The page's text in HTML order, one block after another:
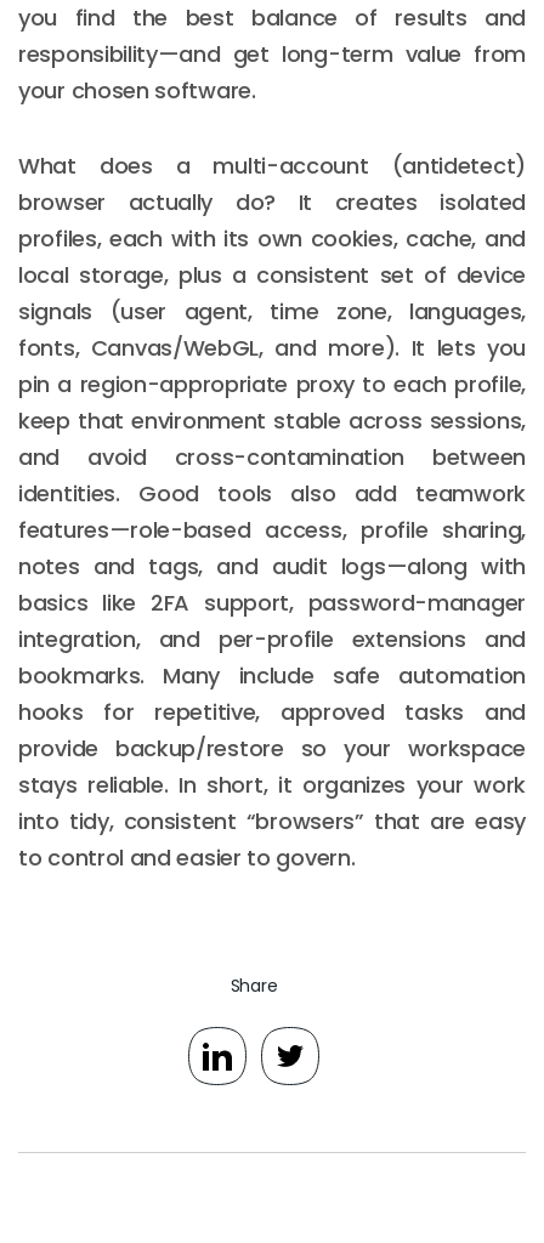
you find the best balance of results and
responsibility—and get long-term value from
your chosen software.
What does a multi-account (antidetect)
browser actually do? It creates isolated
profiles, each with its own cookies, cache, and
local storage, plus a consistent set of device
signals (user agent, time zone, languages,
fonts, Canvas/WebGL, and more). It lets you
pin a region-appropriate proxy to each profile,
keep that environment stable across sessions,
and avoid cross-contamination between
identities. Good tools also add teamwork
features—role-based access, profile sharing,
notes and tags, and audit logs—along with
basics like 2FA support, password-manager
integration, and per-profile extensions and
bookmarks. Many include safe automation
hooks for repetitive, approved tasks and
provide backup/restore so your workspace
stays reliable. In short, it organizes your work
into tidy, consistent “browsers” that are easy
to control and easier to govern.
Share